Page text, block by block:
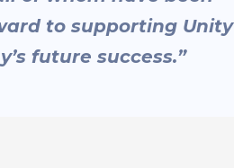
to supporting Unity
future success.”